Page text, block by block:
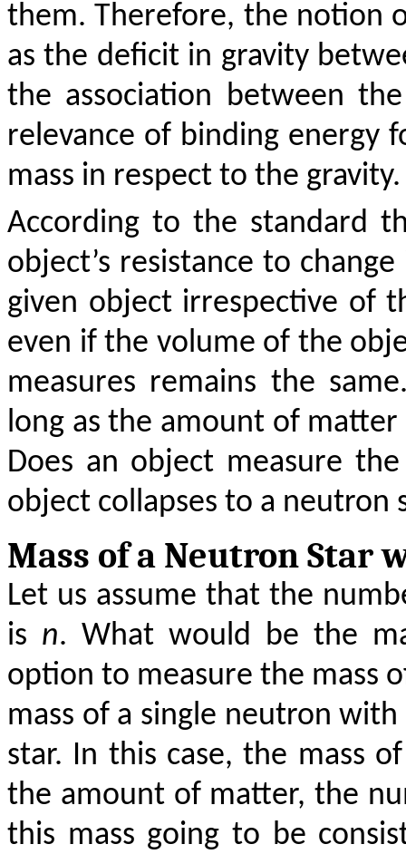
them. Therefore, the notion
as the deficit in gravity
the association between
relevance of binding energy
mass in respect to the gravity.
According to the standard
object’s resistance to
given object irrespective of
even if the volume of the
measures remains the
long as the amount of
Does an object measure
object collapses to a neutron
Mass of a Neutron Star
Let us assume that the
is n. What would be the
option to measure the mass
mass of a single neutron
star. In this case, the mass
the amount of matter, the
this mass going to be